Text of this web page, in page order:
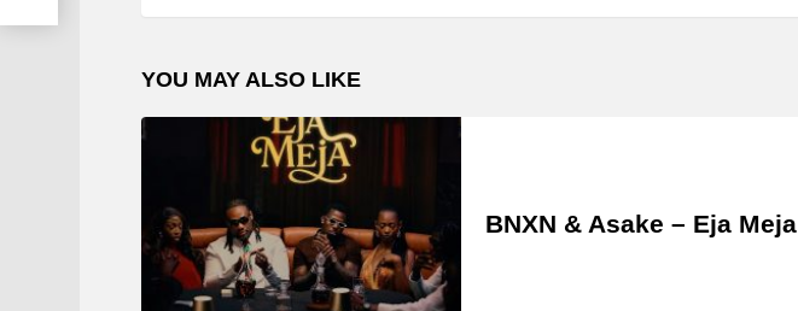
YOU MAY ALSO LIKE
BNXN & Asake – Eja Meja